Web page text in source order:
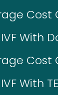
Cost
With
Cost
With